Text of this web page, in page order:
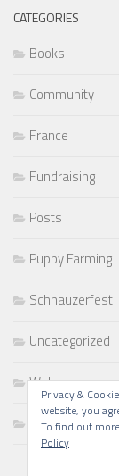
CATEGORIES
Books
Community
France
Fundraising
Posts
Puppy Farming
Schnauzerfest
Uncategorized
Walks
Writing
Privacy &
website, you
To find out
Policy